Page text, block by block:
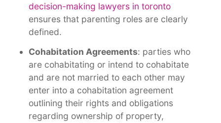
decision-making lawyers in toronto
ensures that parenting roles are clearly
defined.
Cohabitation Agreements: parties who
are cohabitating or intend to cohabitate
and are not married to each other may
enter into a cohabitation agreement
outlining their rights and obligations
regarding ownership of property,